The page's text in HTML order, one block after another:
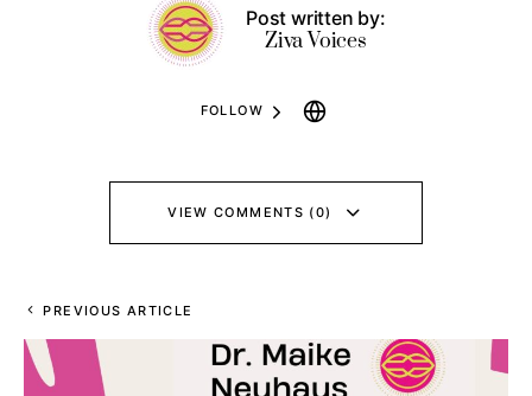
Post written by:
Ziva Voices
FOLLOW
VIEW COMMENTS (0)
PREVIOUS ARTICLE